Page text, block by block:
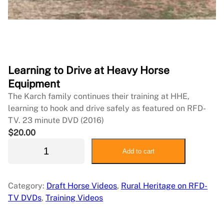
Learning to Drive at Heavy Horse
Equipment
The Karch family continues their training at HHE,
learning to hook and drive safely as featured on RFD-
TV. 23 minute DVD (2016)
$20.00
n
i
Add to cart
Category: Draft Horse Videos, Rural Heritage on RFD-
TV DVDs, Training Videos